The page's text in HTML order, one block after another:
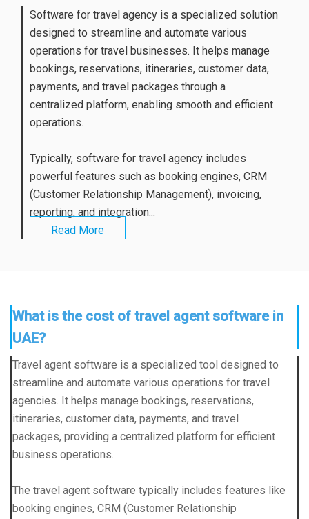
Software for travel agency is a specialized solution
designed to streamline and automate various
operations for travel businesses. It helps manage
bookings, reservations, itineraries, customer data,
payments, and travel packages through a
centralized platform, enabling smooth and efficient
operations.
Typically, software for travel agency includes
powerful features such as booking engines, CRM
(Customer Relationship Management), invoicing,
reporting, and integration...
Read More
What is the cost of travel agent software in
UAE?
Travel agent software is a specialized tool designed to
streamline and automate various operations for travel
agencies. It helps manage bookings, reservations,
itineraries, customer data, payments, and travel
packages, providing a centralized platform for efficient
business operations.
The travel agent software typically includes features like
booking engines, CRM (Customer Relationship